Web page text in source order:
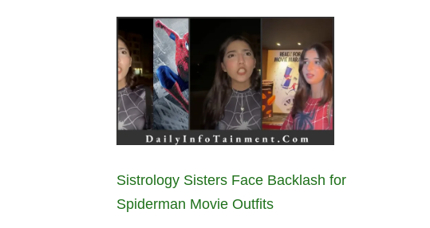
Sistrology Sisters Face Backlash for
Spiderman Movie Outfits